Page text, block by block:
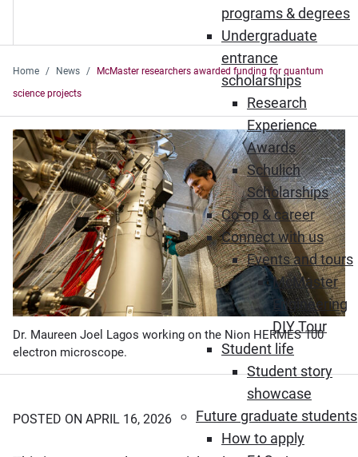
programs & degrees
Undergraduate
entrance
scholarships
Research
Experience
Awards
Schulich
Scholarships
Co-op & career
Connect with us
Events and tours
McMaster
Engineering
DIY Tour
Student life
Student story
showcase
Future graduate students
How to apply
Home News
McMaster researchers awarded funding for quantum
science projects
Dr. Maureen Joel Lagos working on the Nion HERMES 100
electron microscope.
POSTED ON APRIL 16, 2026